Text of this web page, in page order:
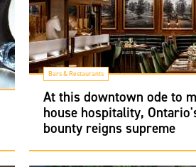
Bars & Restaurants
At this downtown ode to
house hospitality,
bounty reigns supreme